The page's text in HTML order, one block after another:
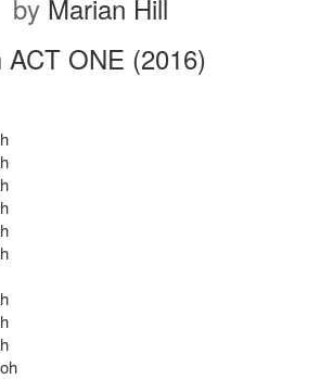
by Marian Hill
ACT ONE (2016)